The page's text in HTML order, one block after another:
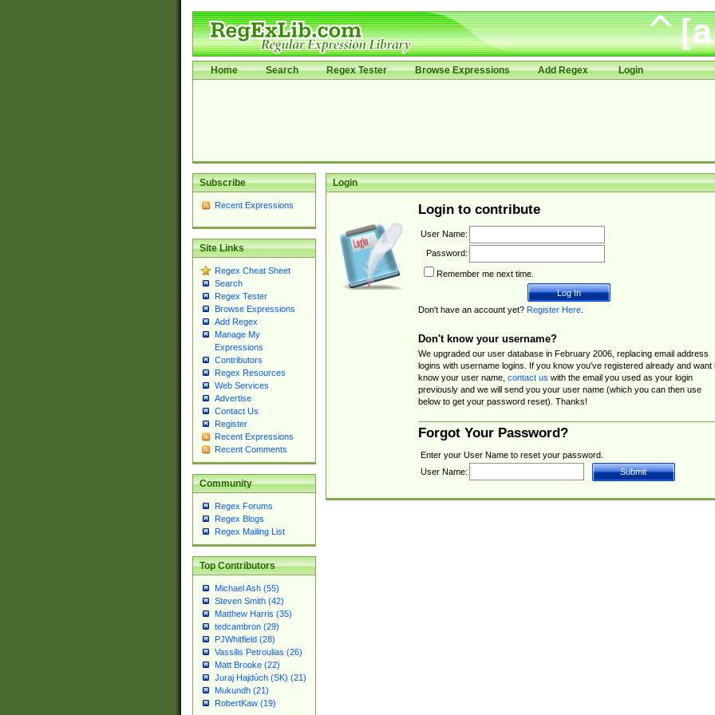
Home Search Regex Tester Browse Expressions Add Regex Login
Subscribe
Recent Expressions
Site Links
Regex Cheat Sheet
Search
Regex Tester
Browse Expressions
Add Regex
Manage My
Expressions
Contributors
Regex Resources
Web Services
Advertise
Contact Us
Register
Recent Expressions
Recent Comments
Community
Regex Forums
Regex Blogs
Regex Mailing List
Top Contributors
Michael Ash (55)
Steven Smith (42)
Matthew Harris (35)
tedcambron (29)
PJWhitfield (28)
Vassilis Petroulias (26)
Matt Brooke (22)
Juraj Hajdúch (SK) (21)
Mukundh (21)
RobertKaw (19)
Login
Login to contribute
User Name:
Password:
Remember me next time.
Don't have an account yet? Register Here.
Don't know your username?
We upgraded our user database in February 2006, replacing email address
logins with username logins. If you know you've registered already and want
know your user name, contact us with the email you used as your login
previously and we will send you your user name (which you can then use
below to get your password reset). Thanks!
Forgot Your Password?
Enter your User Name to reset your password.
User Name: